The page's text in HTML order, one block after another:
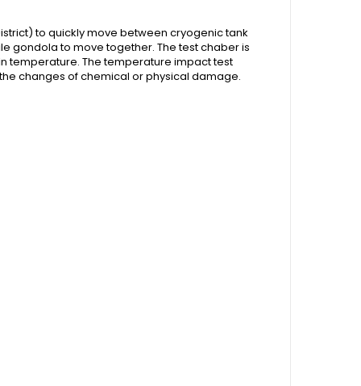
to quickly move between cryogenic tank
gondola to move together. The test chaber is
temperature. The temperature impact test
changes of chemical or physical damage.